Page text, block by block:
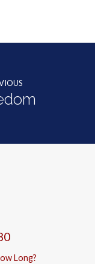
Long?